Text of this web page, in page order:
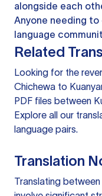
alongside each
Anyone needing
language
Related
Looking for the
Chichewa to
PDF files between
Explore all our
language pairs.
Translation
Translating